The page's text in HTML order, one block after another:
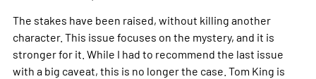
The stakes have been raised, without killing another
character. This issue focuses on the mystery, and it is
stronger for it. While I had to recommend the last issue
with a big caveat, this is no longer the case. Tom King is